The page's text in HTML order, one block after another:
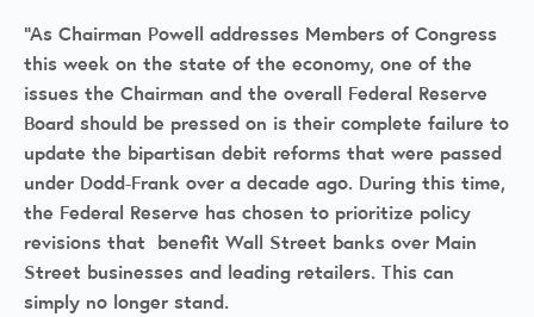
“As Chairman Powell addresses Members of Congress
this week on the state of the economy, one of the
issues the Chairman and the overall Federal Reserve
Board should be pressed on is their complete failure to
update the bipartisan debit reforms that were passed
under Dodd-Frank over a decade ago. During this time,
the Federal Reserve has chosen to prioritize policy
revisions that benefit Wall Street banks over Main
Street businesses and leading retailers. This can
simply no longer stand.